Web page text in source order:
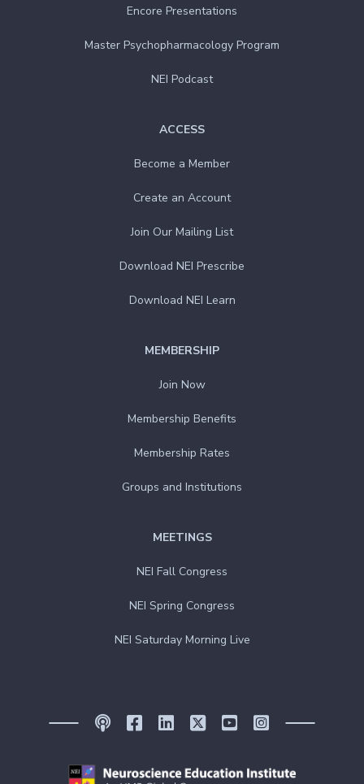
ACCESS
Become a Member
Create an Account
Join Our Mailing List
Download NEI Prescribe
Download NEI Learn
MEMBERSHIP
Join Now
Membership Benefits
Membership Rates
Groups and Institutions
MEETINGS
NEI Fall Congress
NEI Spring Congress
NEI Saturday Morning Live
Encore Presentations
Master Psychopharmacology Program
NEI Podcast